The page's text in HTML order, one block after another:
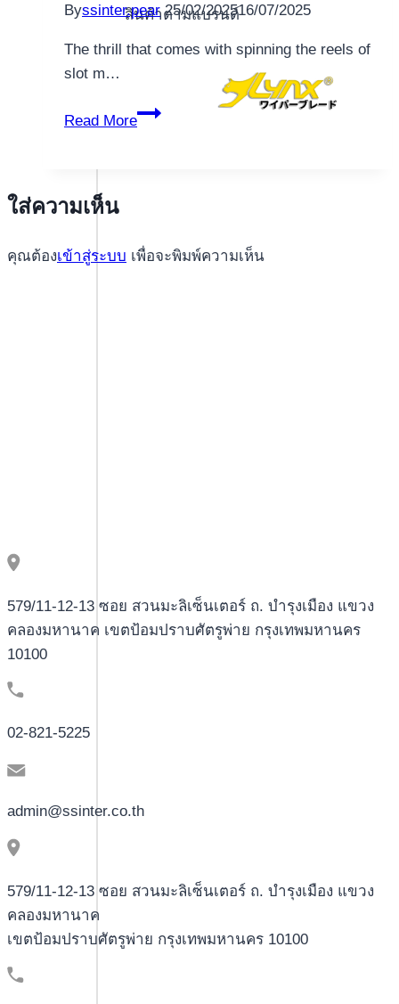
สินค้าตามแบรนด์
Byssinter.pear 25/02/202516/07/2025
The thrill that comes with spinning the reels of
slot m…
Read More
Discover
Machines
ใส่ความเห็น
คุณต้องเข้าสู่ระบบ เพื่อจะพิมพ์ความเห็น
579/11-12-13 ซอย สวนมะลิเซ็นเตอร์ ถ. บำรุงเมือง แขวง
คลองมหานาค เขตป้อมปราบศัตรูพ่าย กรุงเทพมหานคร
10100
02-821-5225
admin@ssinter.co.th
579/11-12-13 ซอย สวนมะลิเซ็นเตอร์ ถ. บำรุงเมือง แขวง
คลองมหานาค
เขตป้อมปราบศัตรูพ่าย กรุงเทพมหานคร 10100